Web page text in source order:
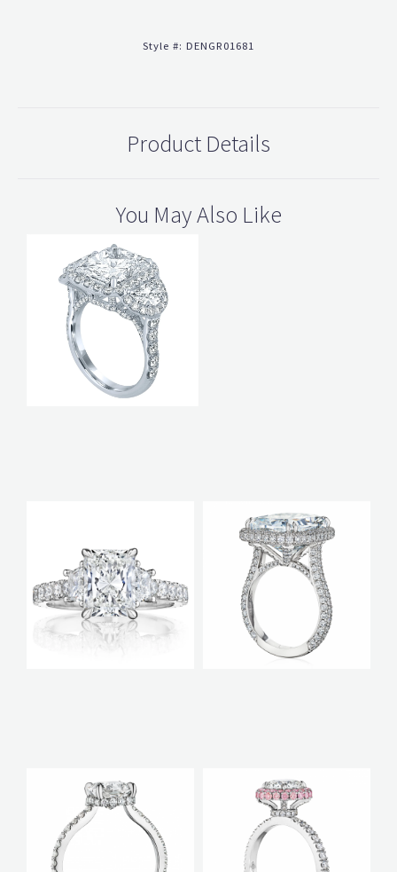
Style #: DENGR01681
Product Details
You May Also Like